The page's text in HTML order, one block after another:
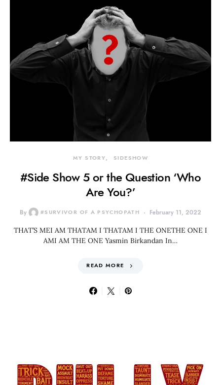
MY STORY SIDESHOW
#Side Show 5 or the Question ‘Who
Are You?’
By #SURVIVOR OF A PSYCHOPATH February 11, 2022
THAT’S MEI AM THATAM I THATAM I THE ONETHE ONE I
AMI AM THE ONE Yasmin Birkandan In…
READ MORE